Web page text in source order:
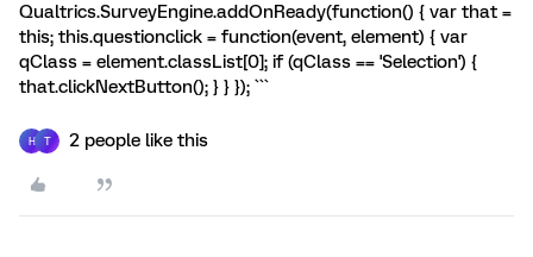
Qualtrics.SurveyEngine.addOnReady(function() { var that =
this; this.questionclick = function(event, element) { var
qClass = element.classList[0]; if (qClass == 'Selection') {
that.clickNextButton(); } } }); ```
H T 2 people like this